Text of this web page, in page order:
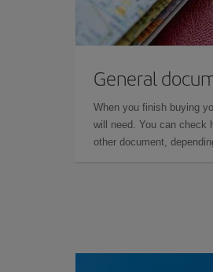
General
When you finish buying
will need. You can check
other document,